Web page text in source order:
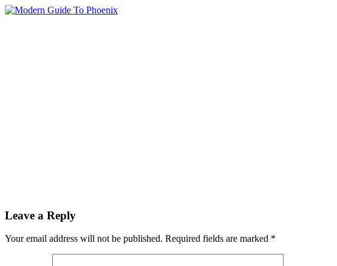
Leave a Reply
Your email address will not be published. Required fields are marked *